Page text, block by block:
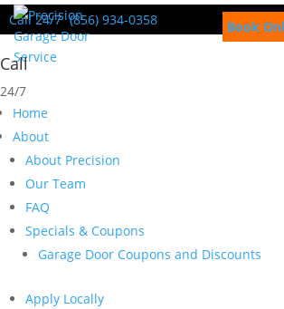
Book
Call 24/7 (856) 934-0358
Call
24/7
Home
About
About Precision
Our Team
FAQ
Specials & Coupons
Garage Door Coupons and Discounts
Apply Locally